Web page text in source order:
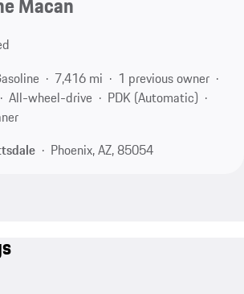
7,416 mi
1 previous owner
All-wheel-drive
PDK (Automatic)
Phoenix, AZ, 85054